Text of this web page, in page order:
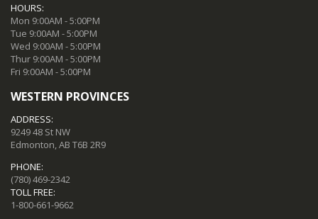
HOURS:
Mon 9:00AM - 5:00PM
Tue 9:00AM - 5:00PM
Wed 9:00AM - 5:00PM
Thur 9:00AM - 5:00PM
Fri 9:00AM - 5:00PM
WESTERN PROVINCES
ADDRESS:
9249 48 St NW
Edmonton, AB T6B 2R9
PHONE:
(780) 469-2342
TOLL FREE:
1-800-661-9662